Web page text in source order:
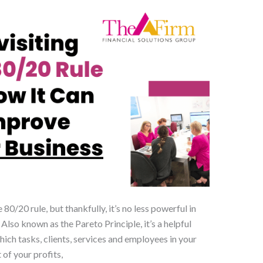
80/20 rule, but thankfully, it’s no less powerful in
known as the Pareto Principle, it’s a helpful
tasks, clients, services and employees in your
of your profits,